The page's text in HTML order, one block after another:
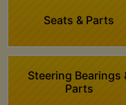
Seats & Parts
Steering Bearings
Parts